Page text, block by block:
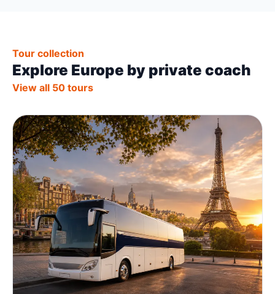
Tour collection
Explore Europe by private coach
View all 50 tours